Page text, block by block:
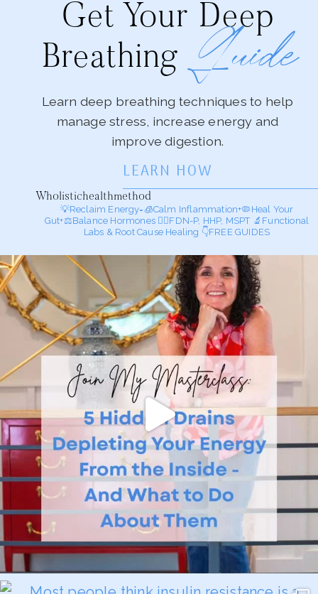
Get Your Deep
Breathing Guide
Learn deep breathing techniques to help
manage stress, increase energy and
improve digestion.
LEARN HOW
Wholistichealthmethod
💡Reclaim Energy=🧊Calm Inflammation+🦠Heal Your
Gut+⚖️Balance Hormones 🕵️‍♀️FDN-P, HHP, MSPT🔬Functional
Labs & Root Cause Healing 👇FREE GUIDES